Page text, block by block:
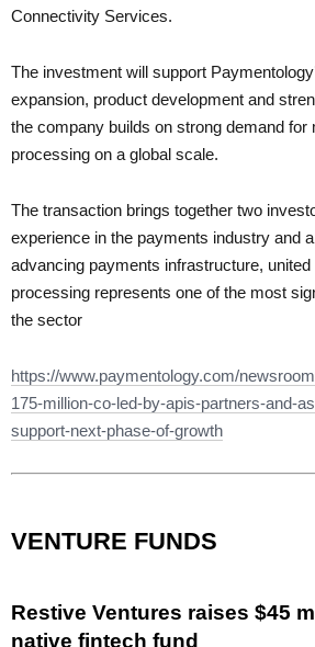
Connectivity Services.
The investment will support
expansion, product development and
the company builds on strong demand for
processing on a global scale.
The transaction brings together two
experience in the payments industry and
advancing payments infrastructure,
processing represents one of the most
the sector
https://www.paymentology.com/
175-million-co-led-by-apis-partners-and-
support-next-phase-of-growth
VENTURE FUNDS
Restive Ventures raises $45
native fintech fund